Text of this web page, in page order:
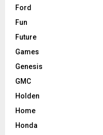
Ford
Fun
Future
Games
Genesis
GMC
Holden
Home
Honda